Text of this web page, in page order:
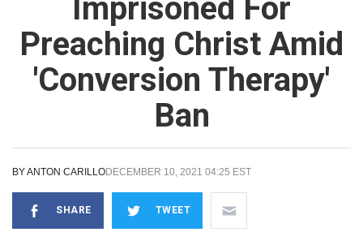
Imprisoned For
Preaching Christ Amid
'Conversion Therapy'
Ban
BYANTON CARILLODECEMBER 10, 2021 04:25 EST
SHARE TWEET